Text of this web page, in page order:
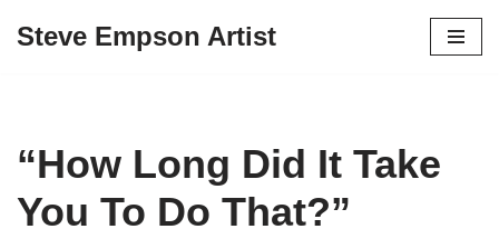
Steve Empson Artist
“How Long Did It Take
You To Do That?”